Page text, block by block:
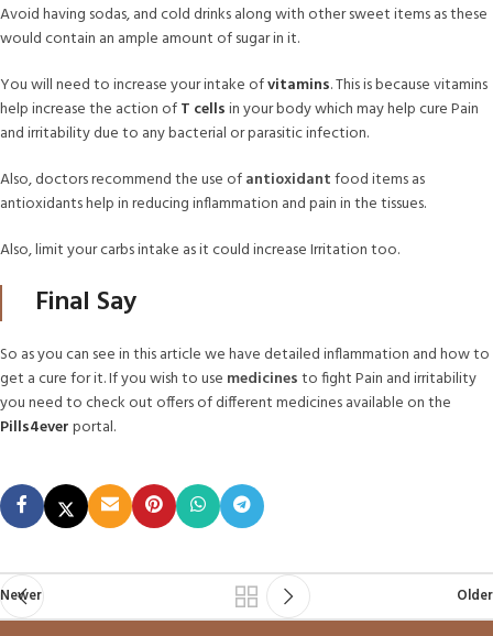
Avoid having sodas, and cold drinks along with other sweet items as these
would contain an ample amount of sugar in it.
You will need to increase your intake ofvitamins. This is because vitamins
help increase the action ofT cellsin your body which may help cure Pain
and irritability due to any bacterial or parasitic infection.
Also, doctors recommend the use ofantioxidantfood items as
antioxidants help in reducing inflammation and pain in the tissues.
Also, limit your carbs intake as it could increase Irritation too.
Final Say
So as you can see in this article we have detailed inflammation and how to
get a cure for it. If you wish to use medicinesto fight Pain and irritability
you need to check out offers of different medicines available on the
Pills4everportal.
Newer Older